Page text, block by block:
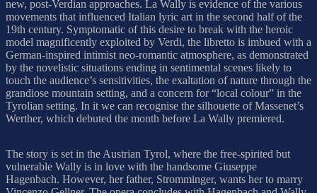
new, post-Verdian approaches. La Wally is evidence of the various
movements that influenced Italian lyric art in the second half of the
19th century. Symptomatic of this desire to break with the heroic
model magnificently exploited by Verdi, the libretto is imbued with a
German-inspired intimist neo-romantic atmosphere, as demonstrated
by the novelistic situations ending in sentimental scenes likely to
touch the audience’s sensitivities, the exaltation of nature through the
grandiose mountain setting, and a concern for “local colour” in the
Tyrolian setting. In it we can recognise the silhouette of Massenet’s
Werther, which debuted the month before La Wally premiered.
The story is set in the Austrian Tyrol, where the free-spirited but
vulnerable Wally is in love with the handsome Giuseppe
Hagenbach. However, her father, Stromminger, wants her to marry